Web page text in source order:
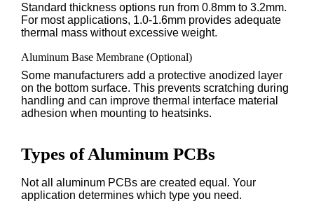
Standard thickness options run from 0.8mm to 3.2mm.
For most applications, 1.0-1.6mm provides adequate
thermal mass without excessive weight.
Aluminum Base Membrane (Optional)
Some manufacturers add a protective anodized layer
on the bottom surface. This prevents scratching during
handling and can improve thermal interface material
adhesion when mounting to heatsinks.
Types of Aluminum PCBs
Not all aluminum PCBs are created equal. Your
application determines which type you need.